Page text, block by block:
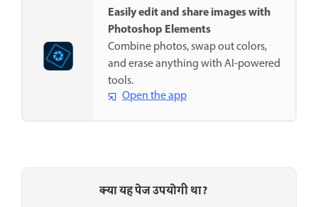
Easily edit and share images with
Photoshop Elements
Combine photos, swap out colors,
and erase anything with AI-powered
tools.
Open the app
क्या यह पेज उपयोगी था?